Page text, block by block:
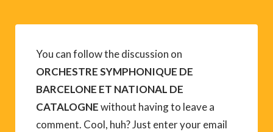
You can follow the discussion on
ORCHESTRE SYMPHONIQUE DE
BARCELONE ET NATIONAL DE
CATALOGNEwithout having to leave a
comment. Cool, huh? Just enter your email